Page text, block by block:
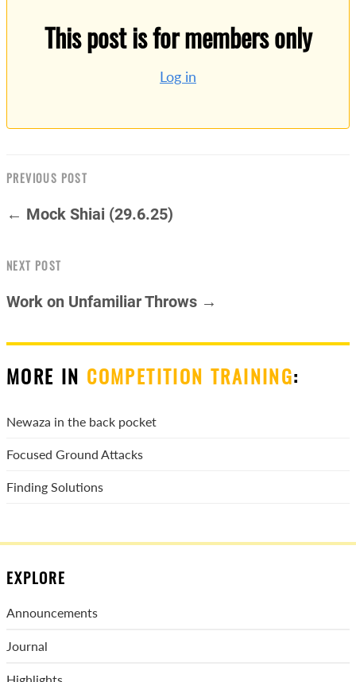
This post is for members only
Log in
PREVIOUS POST
← Mock Shiai (29.6.25)
NEXT POST
Work on Unfamiliar Throws →
MORE IN COMPETITION TRAINING:
Newaza in the back pocket
Focused Ground Attacks
Finding Solutions
EXPLORE
Announcements
Journal